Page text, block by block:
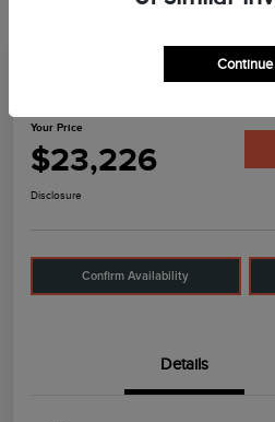
Your Price
$23,226
Disclosure
Confirm Availability
Details
Continue